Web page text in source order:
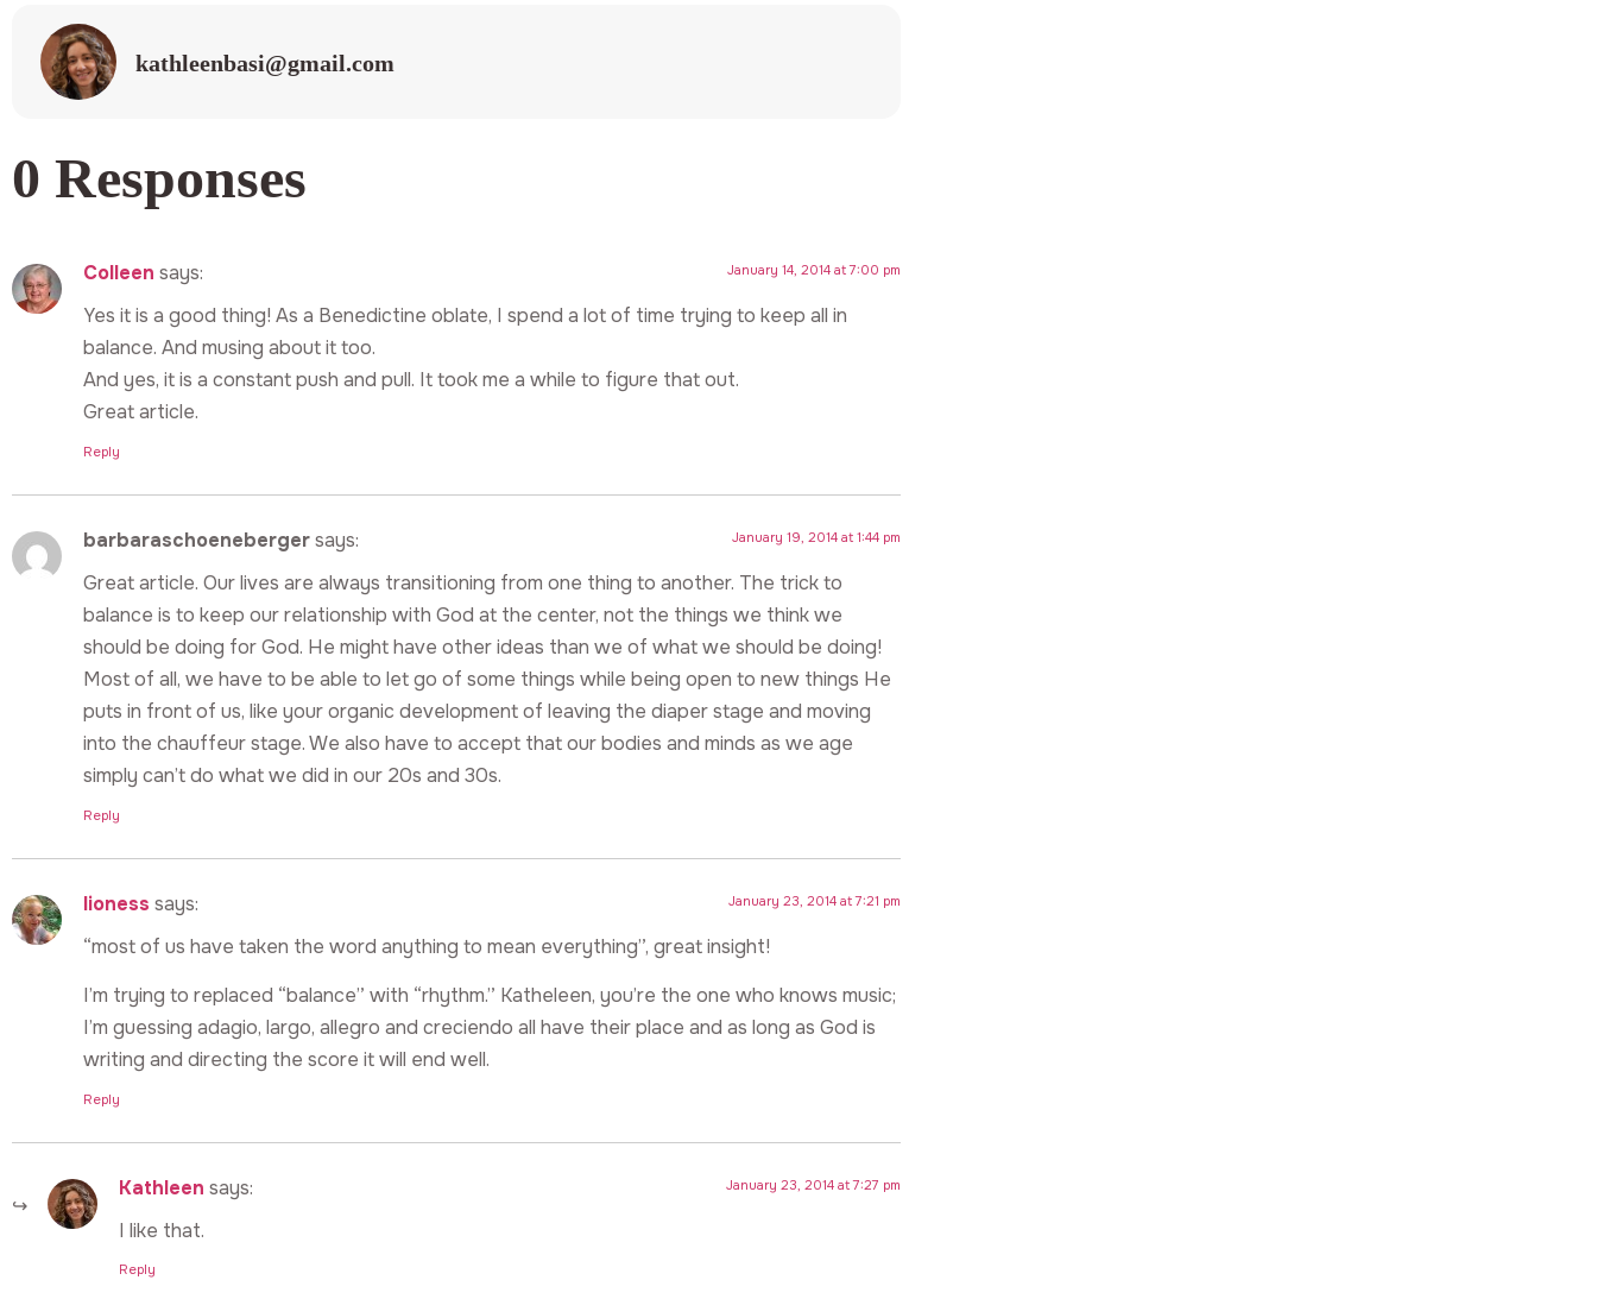
kathleenbasi@gmail.com
0 Responses
Colleen says: January 14, 2014 at 7:00 pm
Yes it is a good thing! As a Benedictine oblate, I spend a lot of time trying to keep all in
balance. And musing about it too.
And yes, it is a constant push and pull. It took me a while to figure that out.
Great article.
Reply
barbaraschoenebergersays: January 19, 2014 at 1:44 pm
Great article. Our lives are always transitioning from one thing to another. The trick to
balance is to keep our relationship with God at the center, not the things we think we
should be doing for God. He might have other ideas than we of what we should be doing!
Most of all, we have to be able to let go of some things while being open to new things He
puts in front of us, like your organic development of leaving the diaper stage and moving
into the chauffeur stage. We also have to accept that our bodies and minds as we age
simply can’t do what we did in our 20s and 30s.
Reply
lioness says: January 23, 2014 at 7:21 pm
“most of us have taken the word anything to mean everything”, great insight!
I’m trying to replaced “balance” with “rhythm.” Katheleen, you’re the one who knows music;
I’m guessing adagio, largo, allegro and creciendo all have their place and as long as God is
writing and directing the score it will end well.
Reply
Kathleen says: January 23, 2014 at 7:27 pm
I like that.
Reply